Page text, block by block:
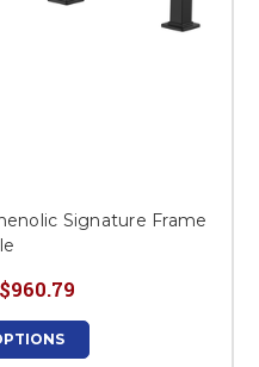
Signature Frame